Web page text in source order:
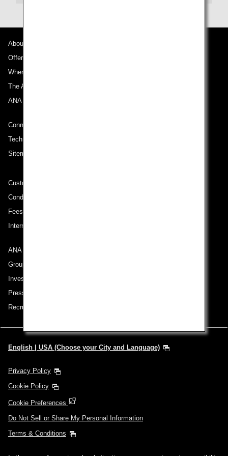
About ANA
Offers and Announcements
Where We Travel
The ANA Experience
ANA Mileage Club
Connect with ANA
Technical Help (System Requirement)
Sitemap
Customer Service Plan
Conditions of Carriage
Fees/ Charges for U.S. Flights
International Tariff (applicable for travel to and from US) (PDF)
ANA Group
Group Companies
Investor Relations
Press Release
Recruitment Careers
English | USA (Choose your City and Language)
Privacy Policy
Cookie Policy
Cookie Preferences
Do Not Sell or Share My Personal Information
Terms & Conditions